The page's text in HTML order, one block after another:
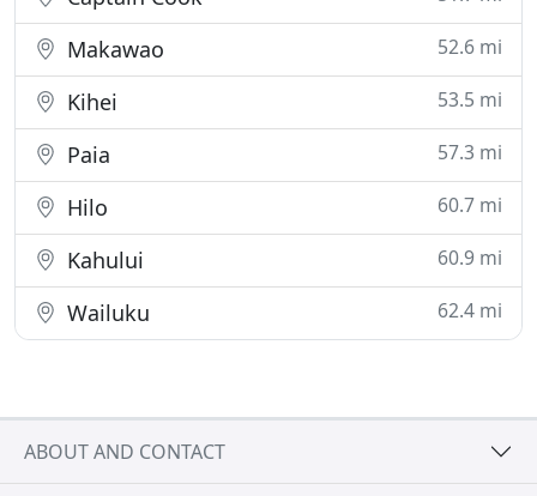
Makawao 52.6 mi
Kihei 53.5 mi
Paia 57.3 mi
Hilo 60.7 mi
Kahului 60.9 mi
Wailuku 62.4 mi
ABOUT AND CONTACT